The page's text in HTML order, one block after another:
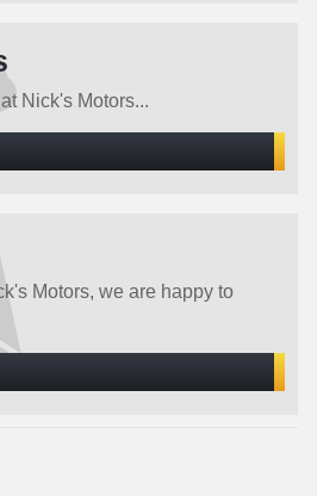
Nick's Motors...
Motors, we are happy to